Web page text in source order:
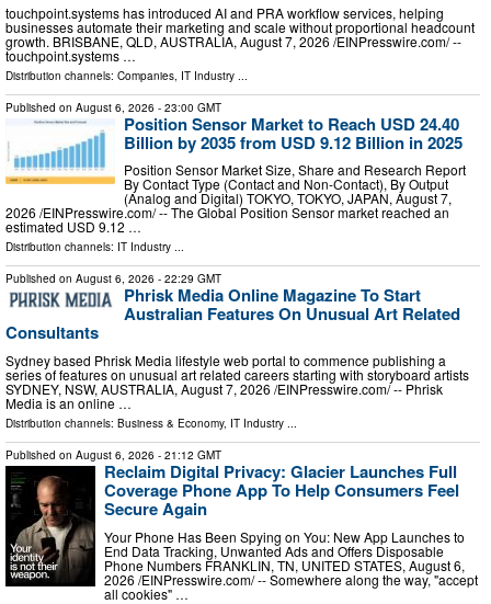
touchpoint.systems has introduced AI and PRA workflow services, helping
businesses automate their marketing and scale without proportional headcount
growth. BRISBANE, QLD, AUSTRALIA, August 7, 2026 /⁨EINPresswire.com⁩/ --
touchpoint.systems …
Distribution channels: Companies, IT Industry ...
Published on August 6, 2026 - 23:00 GMT
Position Sensor Market to Reach USD 24.40
Billion by 2035 from USD 9.12 Billion in 2025
Position Sensor Market Size, Share and Research Report
By Contact Type (Contact and Non-Contact), By Output
(Analog and Digital) TOKYO, TOKYO, JAPAN, August 7,
2026 /⁨EINPresswire.com⁩/ -- The Global Position Sensor market reached an
estimated USD 9.12 …
Distribution channels: IT Industry ...
Published on August 6, 2026 - 22:29 GMT
Phrisk Media Online Magazine To Start
Australian Features On Unusual Art Related
Consultants
Sydney based Phrisk Media lifestyle web portal to commence publishing a
series of features on unusual art related careers starting with storyboard artists
SYDNEY, NSW, AUSTRALIA, August 7, 2026 /⁨EINPresswire.com⁩/ -- Phrisk
Media is an online …
Distribution channels: Business & Economy, IT Industry ...
Published on August 6, 2026 - 21:12 GMT
Reclaim Digital Privacy: Glacier Launches Full
Coverage Phone App To Help Consumers Feel
Secure Again
Your Phone Has Been Spying on You: New App Launches to
End Data Tracking, Unwanted Ads and Offers Disposable
Phone Numbers FRANKLIN, TN, UNITED STATES, August 6,
2026 /⁨EINPresswire.com⁩/ -- Somewhere along the way, "accept
all cookies" …